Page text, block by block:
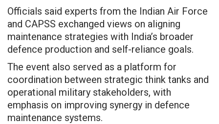
Officials said experts from the Indian Air Force
and CAPSS exchanged views on aligning
maintenance strategies with India’s broader
defence production and self-reliance goals.
The event also served as a platform for
coordination between strategic think tanks and
operational military stakeholders, with
emphasis on improving synergy in defence
maintenance systems.